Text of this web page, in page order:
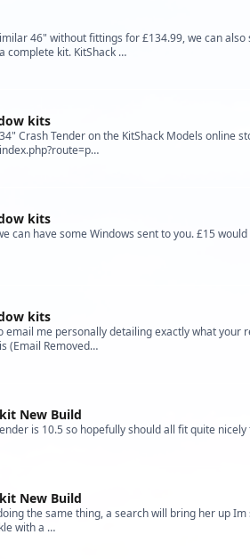
46" without fittings for £134.99, we can also
complete kit. KitShack …
kits
Crash Tender on the KitShack Models online
kits
can have some Windows sent to you. £15
kits
email me personally detailing exactly what your
(Email Removed…
New Build
is 10.5 so hopefully should all fit quite nicely
New Build
the same thing, a search will bring her up
with a …